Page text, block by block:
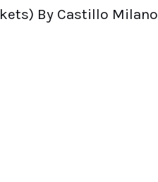
By Castillo Milano